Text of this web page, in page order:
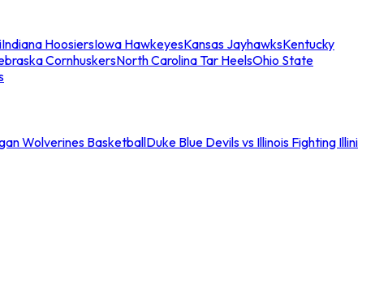
Indiana HoosiersIowa HawkeyesKansas JayhawksKentucky
CornhuskersNorth Carolina Tar HeelsOhio State
Wolverines BasketballDuke Blue Devils vs Illinois Fighting Illini